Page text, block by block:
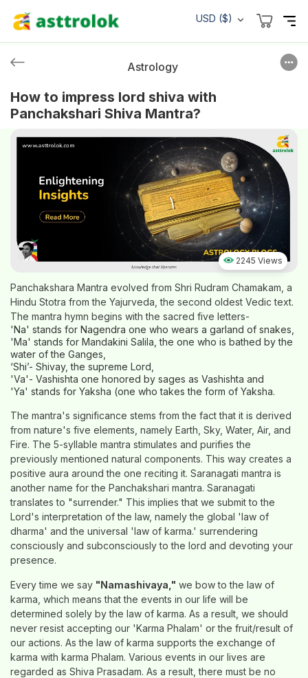
USD ($)
Astrology
How to impress lord shiva with
Panchakshari Shiva Mantra?
2245 Views
Panchakshara Mantra evolved from Shri Rudram Chamakam, a
Hindu Stotra from the Yajurveda, the second oldest Vedic text.
The mantra hymn begins with the sacred five letters-
'Na' stands for Nagendra one who wears a garland of snakes,
'Ma' stands for Mandakini Salila, the one who is bathed by the
water of the Ganges,
‘Shi’- Shivay, the supreme Lord,
'Va'- Vashishta one honored by sages as Vashishta and
'Ya' stands for Yaksha (one who takes the form of Yaksha.
The mantra's significance stems from the fact that it is derived
from nature's five elements, namely Earth, Sky, Water, Air, and
Fire. The 5-syllable mantra stimulates and purifies the
previously mentioned natural components. This way creates a
positive aura around the one reciting it. Saranagati mantra is
another name for the Panchakshari mantra. Saranagati
translates to "surrender." This implies that we submit to the
Lord's interpretation of the law, namely the global 'law of
dharma' and the universal 'law of karma.' surrendering
consciously and subconsciously to the lord and devoting your
presence.
Every time we say "Namashivaya," we bow to the law of
karma, which means that the events in our life will be
determined solely by the law of karma. As a result, we should
never resist accepting our 'Karma Phalam' or the fruit/result of
our actions. As the law of karma supports the exchange of
karma with karma Phalam. Various events in our lives are
regarded as Shiva Prasadam. As a result, there must be no